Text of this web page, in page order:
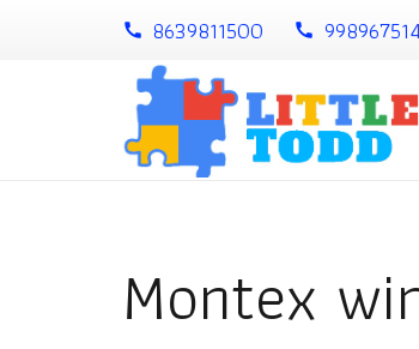
call 8639811500 call
Montex